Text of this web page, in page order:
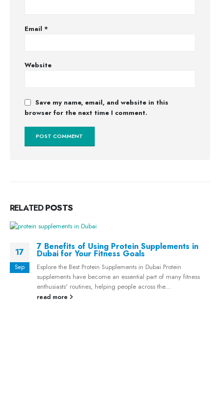
Email *
Website
Save my name, email, and website in this
browser for the next time I comment.
RELATED POSTS
17
Sep
7 Benefits of Using Protein Supplements in
Dubai for Your Fitness Goals
Explore the Best Protein Supplements in Dubai Protein
supplements have become an essential part of many fitness
enthusiasts' routines, helping people across the...
read more